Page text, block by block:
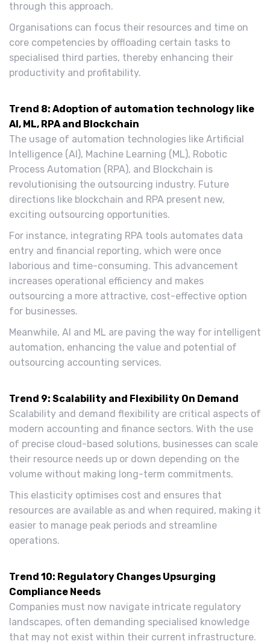
through this approach.
Organisations can focus their resources and time on
core competencies by offloading certain tasks to
specialised third parties, thereby enhancing their
productivity and profitability.
Trend 8: Adoption of automation technology like
AI, ML, RPA and Blockchain
The usage of automation technologies like Artificial
Intelligence (AI), Machine Learning (ML), Robotic
Process Automation (RPA), and Blockchain is
revolutionising the outsourcing industry. Future
directions like blockchain and RPA present new,
exciting outsourcing opportunities.
For instance, integrating RPA tools automates data
entry and financial reporting, which were once
laborious and time-consuming. This advancement
increases operational efficiency and makes
outsourcing a more attractive, cost-effective option
for businesses.
Meanwhile, AI and ML are paving the way for intelligent
automation, enhancing the value and potential of
outsourcing accounting services.
Trend 9: Scalability and Flexibility On Demand
Scalability and demand flexibility are critical aspects of
modern accounting and finance sectors. With the use
of precise cloud-based solutions, businesses can scale
their resource needs up or down depending on the
volume without making long-term commitments.
This elasticity optimises cost and ensures that
resources are available as and when required, making it
easier to manage peak periods and streamline
operations.
Trend 10: Regulatory Changes Upsurging
Compliance Needs
Companies must now navigate intricate regulatory
landscapes, often demanding specialised knowledge
that may not exist within their current infrastructure.